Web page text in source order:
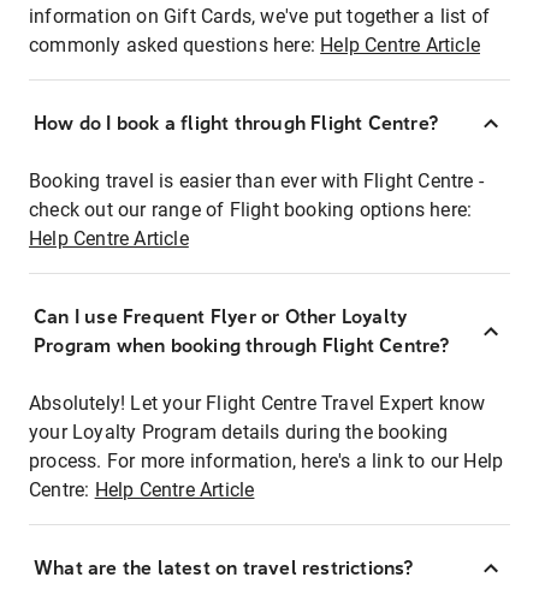
information on Gift Cards, we've put together a list of
commonly asked questions here: Help Centre Article
How do I book a flight through Flight Centre?
Booking travel is easier than ever with Flight Centre -
check out our range of Flight booking options here:
Help Centre Article
Can I use Frequent Flyer or Other Loyalty
Program when booking through Flight Centre?
Absolutely! Let your Flight Centre Travel Expert know
your Loyalty Program details during the booking
process. For more information, here's a link to our Help
Centre: Help Centre Article
What are the latest on travel restrictions?